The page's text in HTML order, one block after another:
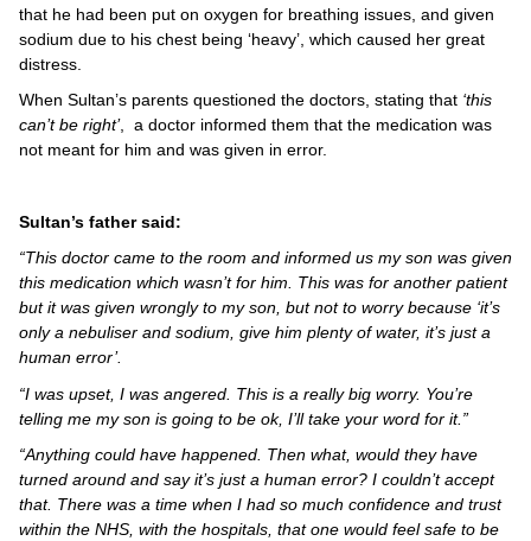
that he had been put on oxygen for breathing issues, and given
sodium due to his chest being ‘heavy’, which caused her great
distress.
When Sultan’s parents questioned the doctors, stating that ‘this
can’t be right’, a doctor informed them that the medication was
not meant for him and was given in error.
Sultan’s father said:
“This doctor came to the room and informed us my son was given
this medication which wasn’t for him. This was for another patient
but it was given wrongly to my son, but not to worry because ‘it’s
only a nebuliser and sodium, give him plenty of water, it’s just a
human error’.
“I was upset, I was angered. This is a really big worry. You’re
telling me my son is going to be ok, I’ll take your word for it.”
“Anything could have happened. Then what, would they have
turned around and say it’s just a human error? I couldn’t accept
that. There was a time when I had so much confidence and trust
within the NHS, with the hospitals, that one would feel safe to be